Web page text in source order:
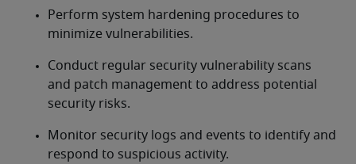
Perform system hardening procedures to
minimize vulnerabilities.
Conduct regular security vulnerability scans
and patch management to address potential
security risks.
Monitor security logs and events to identify and
respond to suspicious activity.